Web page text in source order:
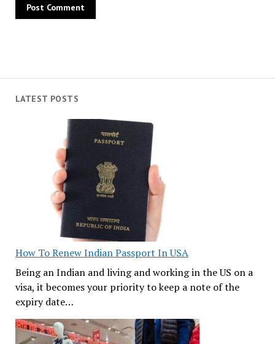
LATEST POSTS
How To Renew Indian Passport In USA
Being an Indian and living and working in the US on a
visa, it becomes your priority to keep a note of the
expiry date…